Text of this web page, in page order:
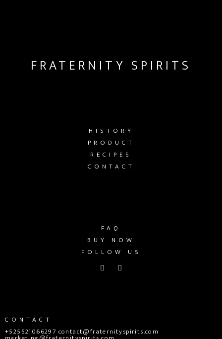
FRATERNITY SPIRITS
HISTORY
PRODUCT
RECIPES
CONTACT
FAQ
BUY NOW
FOLLOW US
CONTACT
+525521066297 contact@fraternityspirits.com